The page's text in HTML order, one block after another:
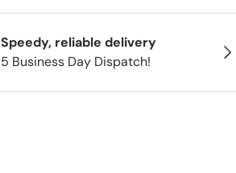
Speedy, reliable delivery
5 Business Day Dispatch!